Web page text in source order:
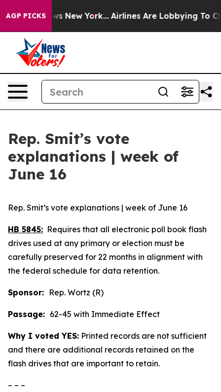
AGP PICKS
News New York... Airlines Are Lobbying To
Rep. Smit’s vote
explanations | week of
June 16
Rep. Smit’s vote explanations | week of June 16
HB 5845: Requires that all electronic poll book flash
drives used at any primary or election must be
carefully preserved for 22 months in alignment with
the federal schedule for data retention.
Sponsor: Rep. Wortz (R)
Passage: 62-45 with Immediate Effect
Why I voted YES: Printed records are not sufficient
and there are additional records retained on the
flash drives that are important to retain.
– – –